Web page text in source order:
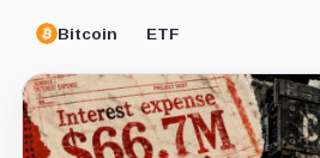
Bitcoin ETF